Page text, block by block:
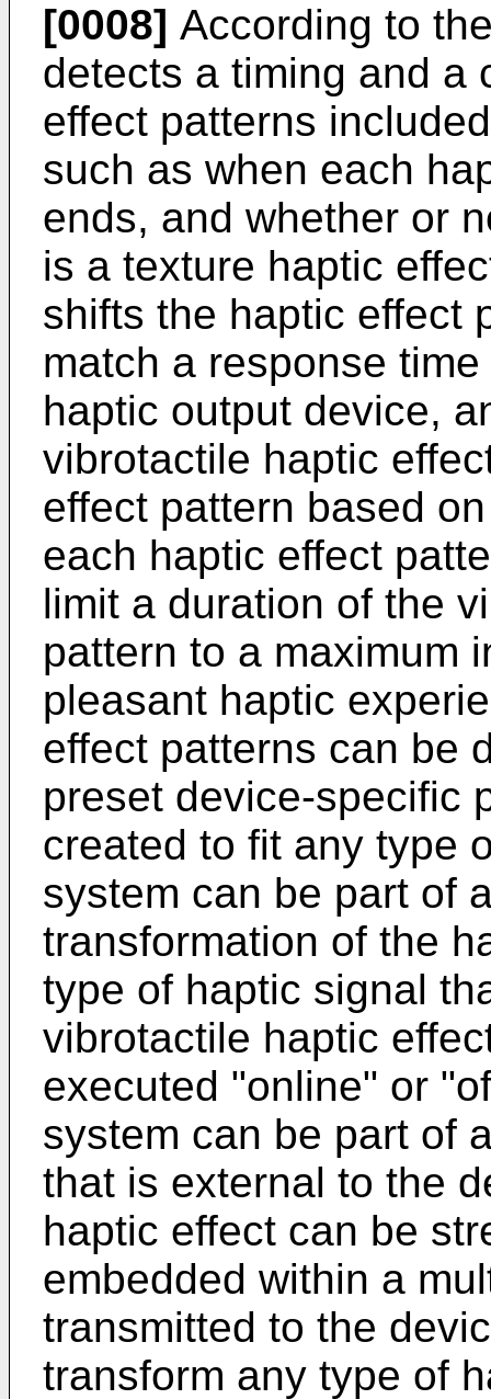
[0008] According to
detects a timing and a
effect patterns
such as when each
ends, and whether or
is a texture haptic
shifts the haptic effect
match a response
haptic output device,
vibrotactile haptic
effect pattern based
each haptic effect
limit a duration of the
pattern to a maximum
pleasant haptic
effect patterns can be
preset device-specific
created to fit any type
system can be part of
transformation of the
type of haptic signal
vibrotactile haptic
executed "online" or
system can be part of
that is external to the
haptic effect can be
embedded within a
transmitted to the
transform any type of